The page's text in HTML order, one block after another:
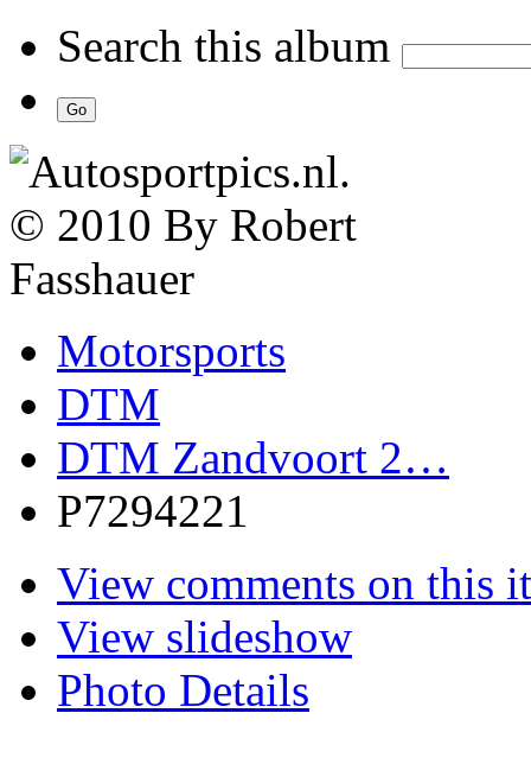
Search this album
Motorsports
DTM
DTM Zandvoort 2…
P7294221
View comments on this
View slideshow
Photo Details